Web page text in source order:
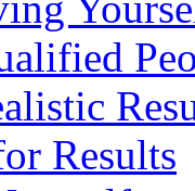
Results